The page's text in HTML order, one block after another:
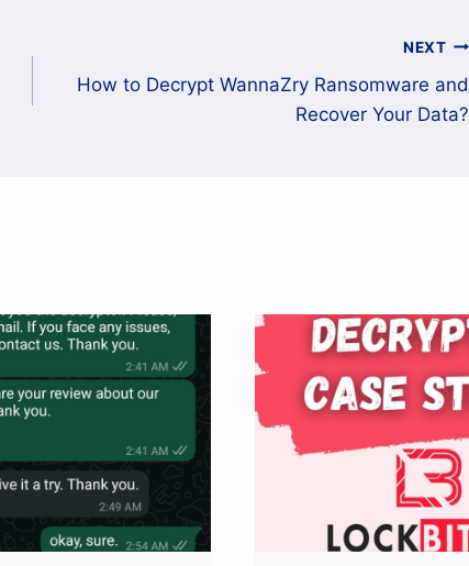
NEXT
How to Decrypt WannaZry Ransomware and
Recover Your Data?